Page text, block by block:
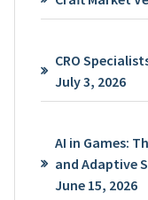
CRO
July 3, 2026
AI in Games:
and Adaptive
June 15, 2026